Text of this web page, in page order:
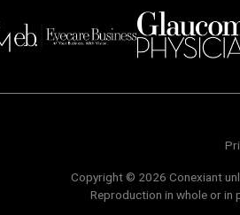
Copyright © 2026 Conexiant
Reproduction in whole or